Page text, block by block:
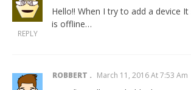
Hello!! When I try to add a device
is offline…
REPLY
ROBBERT March 11, 2016 At 7:53 Am